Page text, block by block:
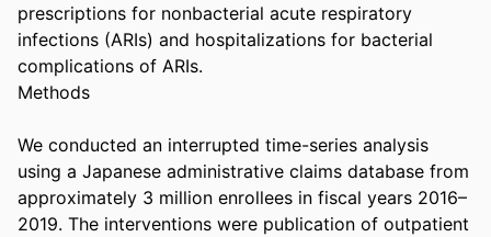
prescriptions for nonbacterial acute respiratory
infections (ARIs) and hospitalizations for bacterial
complications of ARIs.
Methods
We conducted an interrupted time-series analysis
using a Japanese administrative claims database from
approximately 3 million enrollees in fiscal years 2016–
2019. The interventions were publication of outpatient